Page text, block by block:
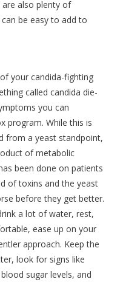
also plenty of
be easy to add to
your candida-fighting
called candida die-
you can
program. While this is
from a yeast standpoint,
of metabolic
been done on patients
of toxins and the yeast
before they get better.
a lot of water, rest,
ease up on your
approach. Keep the
look for signs like
sugar levels, and